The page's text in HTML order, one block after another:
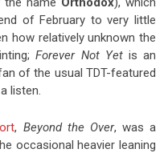
of February to very little
how relatively unknown the
Forever Not Yetis an
of the usual TDT-featured
listen.
, Beyond the Over, was a
occasional heavier leaning